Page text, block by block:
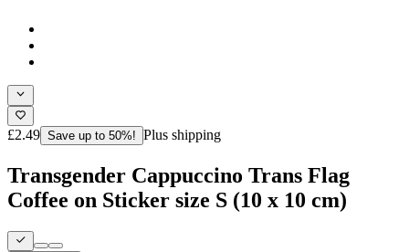
£2.49 Save up to 50%! Plus shipping
Transgender Cappuccino Trans Flag
Coffee on Sticker size S (10 x 10 cm)